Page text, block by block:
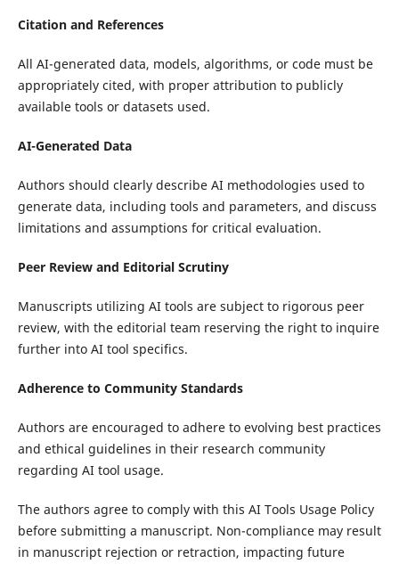
Citation and References
All AI-generated data, models, algorithms, or code must be
appropriately cited, with proper attribution to publicly
available tools or datasets used.
AI-Generated Data
Authors should clearly describe AI methodologies used to
generate data, including tools and parameters, and discuss
limitations and assumptions for critical evaluation.
Peer Review and Editorial Scrutiny
Manuscripts utilizing AI tools are subject to rigorous peer
review, with the editorial team reserving the right to inquire
further into AI tool specifics.
Adherence to Community Standards
Authors are encouraged to adhere to evolving best practices
and ethical guidelines in their research community
regarding AI tool usage.
The authors agree to comply with this AI Tools Usage Policy
before submitting a manuscript. Non-compliance may result
in manuscript rejection or retraction, impacting future